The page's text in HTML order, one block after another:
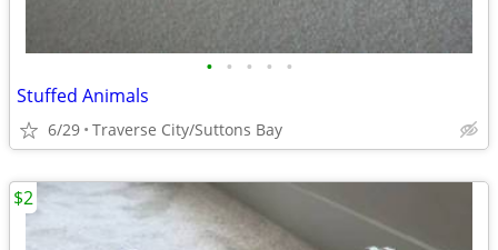
• • • • •
Stuffed Animals
6/29 Traverse City/Suttons Bay
$2